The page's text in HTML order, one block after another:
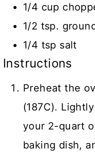
1/4 cup
1/2 tsp.
1/4 tsp salt
Instructions
Preheat the
(187C).
your 2-quart
baking dish,